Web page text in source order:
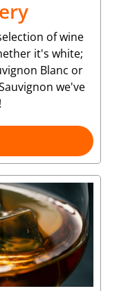
of wine
it's white;
Blanc or
we've